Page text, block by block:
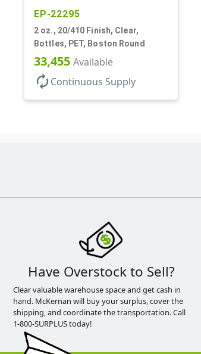
EP-22295
2 oz., 20/410 Finish, Clear,
Bottles, PET, Boston Round
33,455 Available
autorenew Continuous Supply
Have Overstock to Sell?
Clear valuable warehouse space and get cash in
hand. McKernan will buy your surplus, cover the
shipping, and coordinate the transportation. Call
1-800-SURPLUS today!